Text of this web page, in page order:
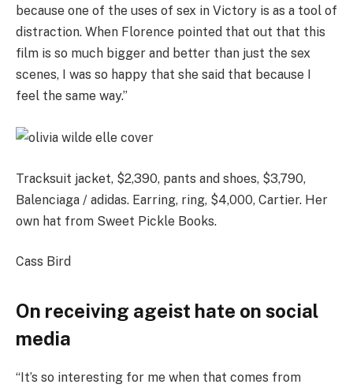
because one of the uses of sex in Victory is as a tool of
distraction. When Florence pointed that out that this
film is so much bigger and better than just the sex
scenes, I was so happy that she said that because I
feel the same way.”
Tracksuit jacket, $2,390, pants and shoes, $3,790,
Balenciaga / adidas. Earring, ring, $4,000, Cartier. Her
own hat from Sweet Pickle Books.
Cass Bird
On receiving ageist hate on social
media
“It’s so interesting for me when that comes from